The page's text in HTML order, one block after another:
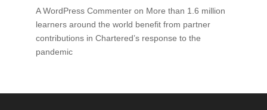
A WordPress Commenteron More than 1.6 million
learners around the world benefit from partner
contributions in Chartered’s response to the
pandemic